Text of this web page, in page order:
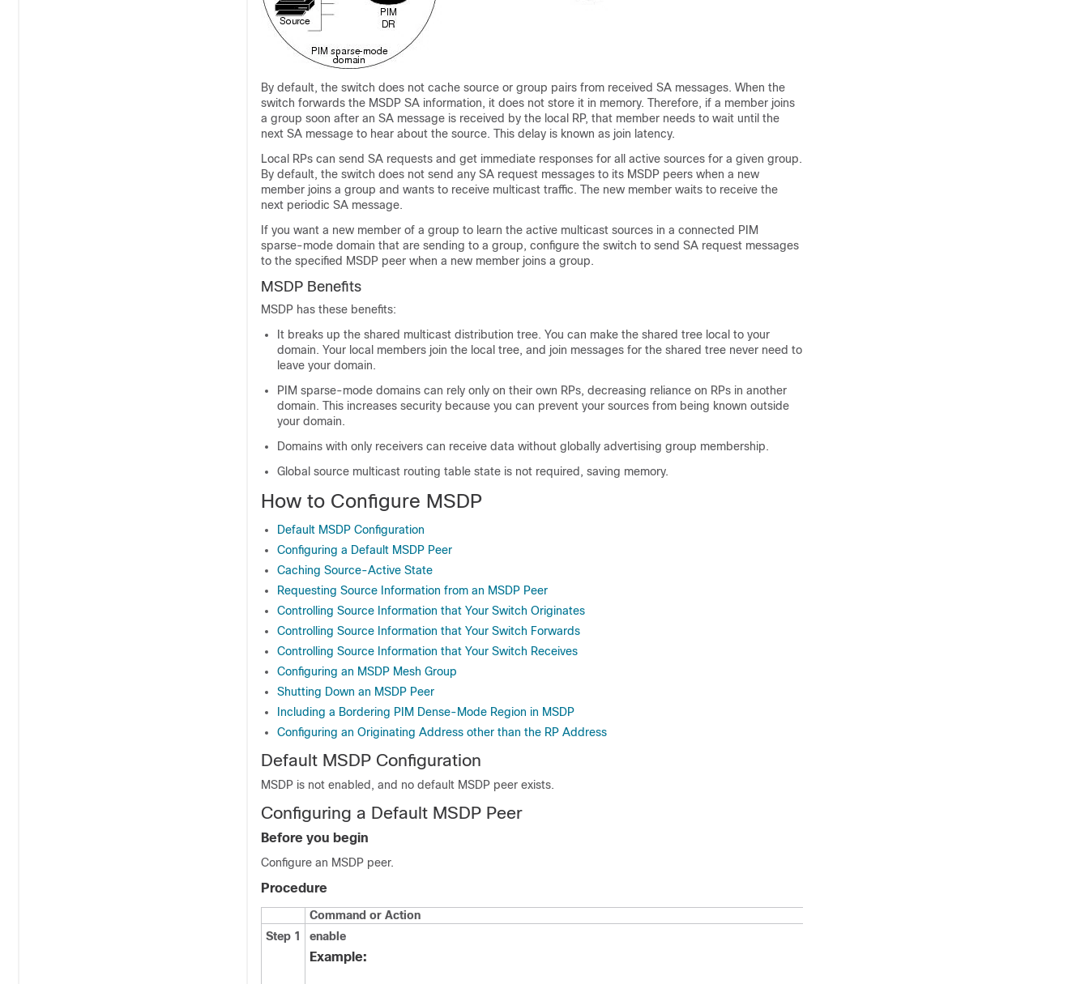
By default, the switch does not cache source or group pairs from received SA messages. When the
switch forwards the MSDP SA information, it does not store it in memory. Therefore, if a member joins
a group soon after an SA message is received by the local RP, that member needs to wait until the
next SA message to hear about the source. This delay is known as join latency.
Local RPs can send SA requests and get immediate responses for all active sources for a given group.
By default, the switch does not send any SA request messages to its MSDP peers when a new
member joins a group and wants to receive multicast traffic. The new member waits to receive the
next periodic SA message.
If you want a new member of a group to learn the active multicast sources in a connected PIM
sparse-mode domain that are sending to a group, configure the switch to send SA request messages
to the specified MSDP peer when a new member joins a group.
MSDP Benefits
MSDP has these benefits:
It breaks up the shared multicast distribution tree. You can make the shared tree local to your
domain. Your local members join the local tree, and join messages for the shared tree never need to
leave your domain.
PIM sparse-mode domains can rely only on their own RPs, decreasing reliance on RPs in another
domain. This increases security because you can prevent your sources from being known outside
your domain.
Domains with only receivers can receive data without globally advertising group membership.
Global source multicast routing table state is not required, saving memory.
How to Configure MSDP
Default MSDP Configuration
Configuring a Default MSDP Peer
Caching Source-Active State
Requesting Source Information from an MSDP Peer
Controlling Source Information that Your Switch Originates
Controlling Source Information that Your Switch Forwards
Controlling Source Information that Your Switch Receives
Configuring an MSDP Mesh Group
Shutting Down an MSDP Peer
Including a Bordering PIM Dense-Mode Region in MSDP
Configuring an Originating Address other than the RP Address
Default MSDP Configuration
MSDP is not enabled, and no default MSDP peer exists.
Configuring a Default MSDP Peer
Before you begin
Configure an MSDP peer.
Procedure
Command or Action
Step 1
enable
Example: